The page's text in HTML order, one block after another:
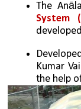
The
System
Kumar
the help